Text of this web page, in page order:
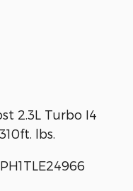
2.3L Turbo I4
lbs.